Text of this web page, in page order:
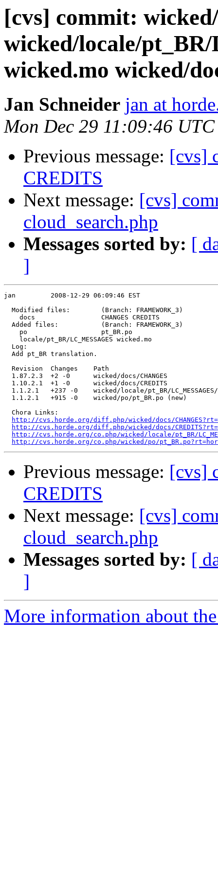
[cvs] commit:
wicked/locale/
wicked.mo wicked/
Jan Schneider jan at
Mon Dec 29 11:09:46
Previous message: [cvs]
CREDITS
Next message: [cvs]
cloud_search.php
Messages sorted by: [
]
jan         2008-12-29 06:09:46 EST
  Modified files:        (Branch: FRAMEWORK_3)
    docs                 CHANGES CREDITS
  Added files:           (Branch: FRAMEWORK_3)
    po                   pt_BR.po
    locale/pt_BR/LC_MESSAGES wicked.mo
  Log:
  Add pt_BR translation.
  Revision  Changes    Path
  1.87.2.3  +2 -0      wicked/docs/CHANGES
  1.10.2.1  +1 -0      wicked/docs/CREDITS
1.1.2.1   +237 -0    wicked/locale/pt_BR/
  1.1.2.1   +915 -0    wicked/po/pt_BR.po (new)
  Chora Links:
http://cvs.horde.org/diff.php/wicked/docs/
http://cvs.horde.org/diff.php/wicked/docs/
http://cvs.horde.org/co.php/wicked/locale/pt_BR/
http://cvs.horde.org/co.php/wicked/po/
Previous message: [cvs]
CREDITS
Next message: [cvs]
cloud_search.php
Messages sorted by: [
]
More information about